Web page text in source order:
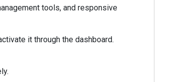
tools, and responsive
it through the dashboard.